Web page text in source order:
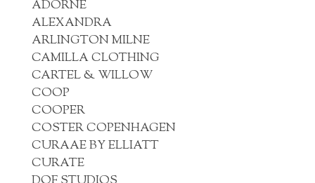
ADORNE
ALEXANDRA
ARLINGTON MILNE
CAMILLA CLOTHING
CARTEL & WILLOW
COOP
COOPER
COSTER COPENHAGEN
CURAAE BY ELLIATT
CURATE